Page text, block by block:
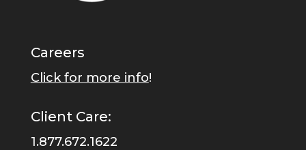
Careers
Click for more info!
Client Care:
1.877.672.1622